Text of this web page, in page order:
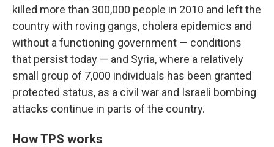
killed more than 300,000 people in 2010 and left the
country with roving gangs, cholera epidemics and
without a functioning government — conditions
that persist today — and Syria, where a relatively
small group of 7,000 individuals has been granted
protected status, as a civil war and Israeli bombing
attacks continue in parts of the country.
How TPS works